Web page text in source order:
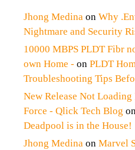
Jhong Medina on Why
Nightmare and Security
10000 MBPS PLDT Fibr
own Home - on PLDT
Troubleshooting Tips
New Release Not
Force - Qlick Tech Blog
Deadpool is in the House!
Jhong Medina on Marvel